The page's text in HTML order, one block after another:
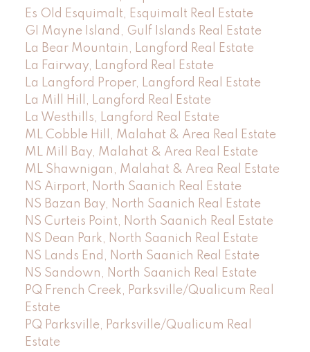
Es Old Esquimalt, Esquimalt Real Estate
GI Mayne Island, Gulf Islands Real Estate
La Bear Mountain, Langford Real Estate
La Fairway, Langford Real Estate
La Langford Proper, Langford Real Estate
La Mill Hill, Langford Real Estate
La Westhills, Langford Real Estate
ML Cobble Hill, Malahat & Area Real Estate
ML Mill Bay, Malahat & Area Real Estate
ML Shawnigan, Malahat & Area Real Estate
NS Airport, North Saanich Real Estate
NS Bazan Bay, North Saanich Real Estate
NS Curteis Point, North Saanich Real Estate
NS Dean Park, North Saanich Real Estate
NS Lands End, North Saanich Real Estate
NS Sandown, North Saanich Real Estate
PQ French Creek, Parksville/Qualicum Real
Estate
PQ Parksville, Parksville/Qualicum Real
Estate